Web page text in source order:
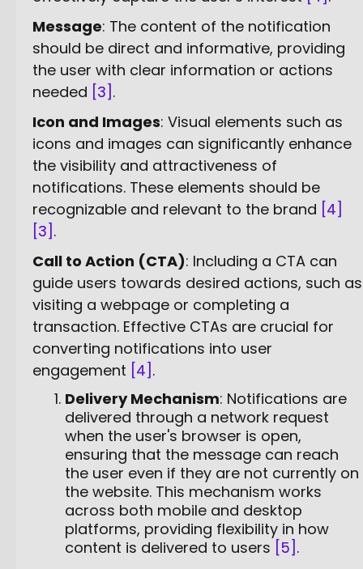
Message: The content of the notification
should be direct and informative, providing
the user with clear information or actions
needed [3] .
Icon and Images: Visual elements such as
icons and images can significantly enhance
the visibility and attractiveness of
notifications. These elements should be
recognizable and relevant to the brand [4]
[3] .
Call to Action (CTA): Including a CTA can
guide users towards desired actions, such as
visiting a webpage or completing a
transaction. Effective CTAs are crucial for
converting notifications into user
engagement [4] .
Delivery Mechanism: Notifications are
delivered through a network request
when the user's browser is open,
ensuring that the message can reach
the user even if they are not currently on
the website. This mechanism works
across both mobile and desktop
platforms, providing flexibility in how
content is delivered to users [5] .